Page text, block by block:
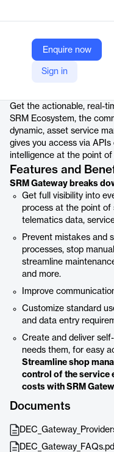
Enquire now
Sign in
Company Website
Get the actionable, real-
SRM Ecosystem, the
dynamic, asset service
gives you access via
intelligence at the point of
Features and
SRM Gateway breaks
Get full visibility into
process at the point of
telematics data,
Prevent mistakes and
processes, stop
streamline
and more.
Improve
Customize standard
and data entry
Create and deliver
needs them, for easy
Streamline shop
control of the service
costs with SRM
Documents